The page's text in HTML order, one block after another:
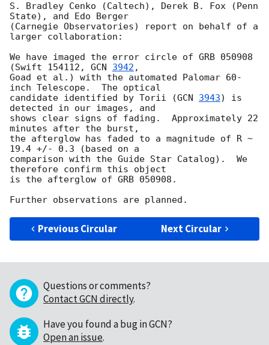
S. Bradley Cenko (Caltech), Derek B. Fox (Penn
State), and Edo Berger
(Carnegie Observatories) report on behalf of a
larger collaboration:
We have imaged the error circle of GRB 050908
(Swift 154112, GCN 3942 ,
Goad et al.) with the automated Palomar 60-
inch Telescope.  The optical
candidate identified by Torii (GCN 3943) is
detected in our images, and
shows clear signs of fading.  Approximately 22
minutes after the burst,
the afterglow has faded to a magnitude of R ~
19.4 +/- 0.3 (based on a
comparison with the Guide Star Catalog).  We
therefore confirm this object
is the afterglow of GRB 050908.
Previous Circular Next Circular
Questions or comments?
Contact GCN directly.
Have you found a bug in GCN?
Open an issue.